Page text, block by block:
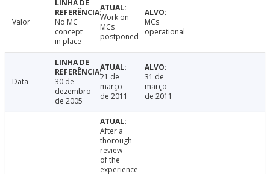
Valor
No MC
concept
in place
Work on
MCs
postponed
MCs
operational
Data
30 de
dezembro
de 2005
21 de
março
de 2011
31 de
março
de 2011
After a
thorough
review
of the
experience